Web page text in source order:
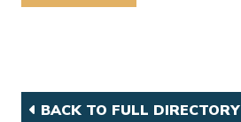
BACK TO FULL DIRECTORY